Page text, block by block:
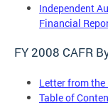
Independent
Financial
FY 2008 CAFR
Letter from the
Table of